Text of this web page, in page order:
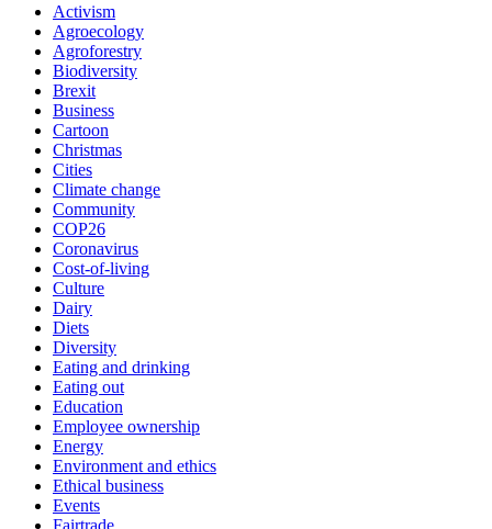
Activism
Agroecology
Agroforestry
Biodiversity
Brexit
Business
Cartoon
Christmas
Cities
Climate change
Community
COP26
Coronavirus
Cost-of-living
Culture
Dairy
Diets
Diversity
Eating and drinking
Eating out
Education
Employee ownership
Energy
Environment and ethics
Ethical business
Events
Fairtrade